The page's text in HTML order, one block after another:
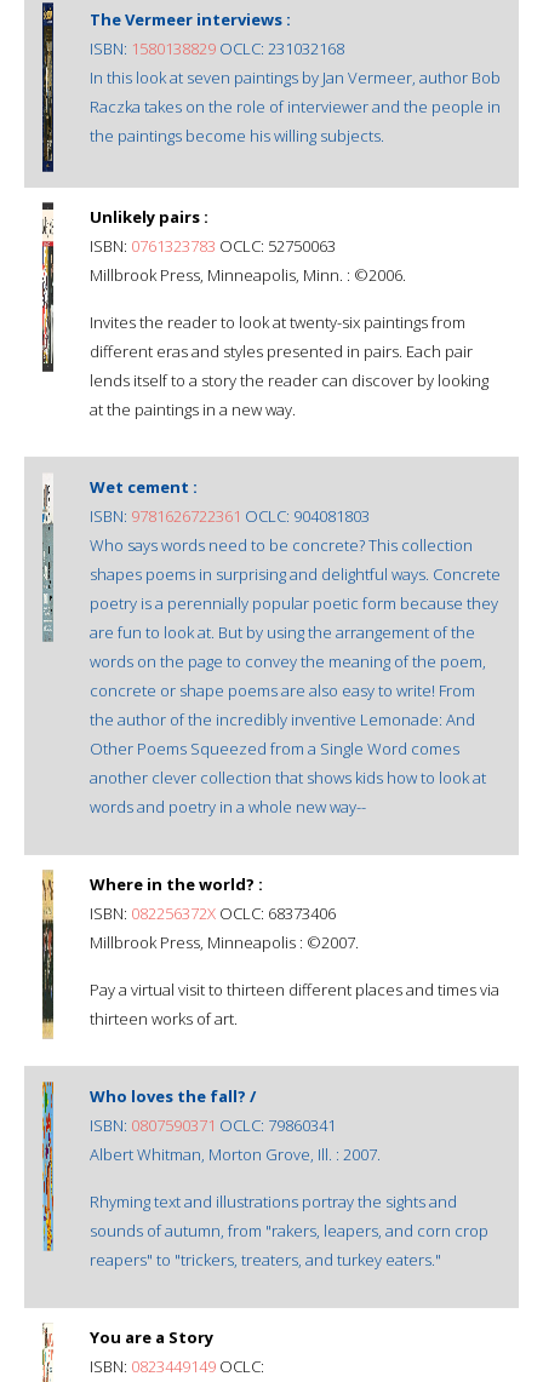
The Vermeer interviews :
ISBN: 1580138829 OCLC: 231032168
In this look at seven paintings by Jan Vermeer, author Bob
Raczka takes on the role of interviewer and the people in
the paintings become his willing subjects.
Unlikely pairs :
ISBN: 0761323783 OCLC: 52750063
Millbrook Press, Minneapolis, Minn. : ©2006.
Invites the reader to look at twenty-six paintings from
different eras and styles presented in pairs. Each pair
lends itself to a story the reader can discover by looking
at the paintings in a new way.
Wet cement :
ISBN: 9781626722361 OCLC: 904081803
Who says words need to be concrete? This collection
shapes poems in surprising and delightful ways. Concrete
poetry is a perennially popular poetic form because they
are fun to look at. But by using the arrangement of the
words on the page to convey the meaning of the poem,
concrete or shape poems are also easy to write! From
the author of the incredibly inventive Lemonade: And
Other Poems Squeezed from a Single Word comes
another clever collection that shows kids how to look at
words and poetry in a whole new way--
Where in the world? :
ISBN: 082256372X OCLC: 68373406
Millbrook Press, Minneapolis : ©2007.
Pay a virtual visit to thirteen different places and times via
thirteen works of art.
Who loves the fall? /
ISBN: 0807590371 OCLC: 79860341
Albert Whitman, Morton Grove, Ill. : 2007.
Rhyming text and illustrations portray the sights and
sounds of autumn, from "rakers, leapers, and corn crop
reapers" to "trickers, treaters, and turkey eaters."
You are a Story
ISBN: 0823449149 OCLC: